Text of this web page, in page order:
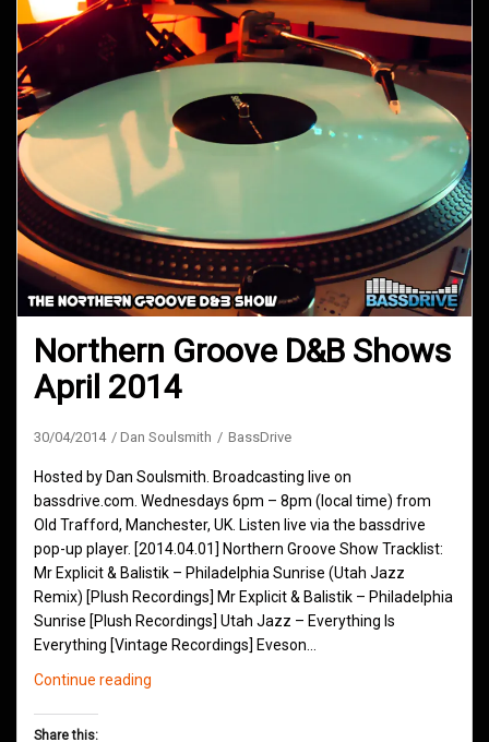
Northern Groove D&B Shows
April 2014
30/04/2014 Dan Soulsmith BassDrive
Hosted by Dan Soulsmith. Broadcasting live on
bassdrive.com. Wednesdays 6pm – 8pm (local time) from
Old Trafford, Manchester, UK. Listen live via the bassdrive
pop-up player. [2014.04.01] Northern Groove Show Tracklist:
Mr Explicit & Balistik – Philadelphia Sunrise (Utah Jazz
Remix) [Plush Recordings] Mr Explicit & Balistik – Philadelphia
Sunrise [Plush Recordings] Utah Jazz – Everything Is
Everything [Vintage Recordings] Eveson…
Continue reading
Share this: